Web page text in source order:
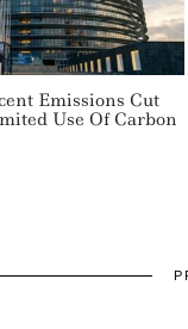
Emissions Cut
Use Of Carbon